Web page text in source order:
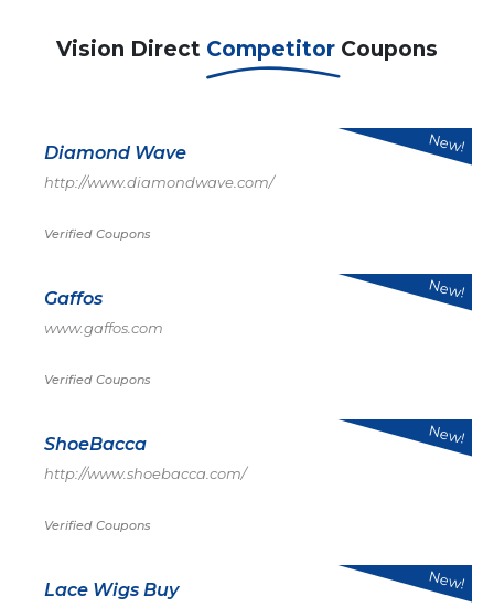
Vision Direct Competitor Coupons
Diamond Wave
http://www.diamondwave.com/
Verified Coupons
New!
Gaffos
www.gaffos.com
Verified Coupons
New!
ShoeBacca
http://www.shoebacca.com/
Verified Coupons
New!
Lace Wigs Buy New!